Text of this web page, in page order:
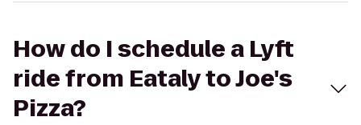
How do I schedule a Lyft
ride from Eataly to Joe's
Pizza?